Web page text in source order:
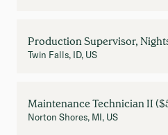
Production Supervisor,
Twin Falls, ID, US
Maintenance Technician II
Norton Shores, MI, US